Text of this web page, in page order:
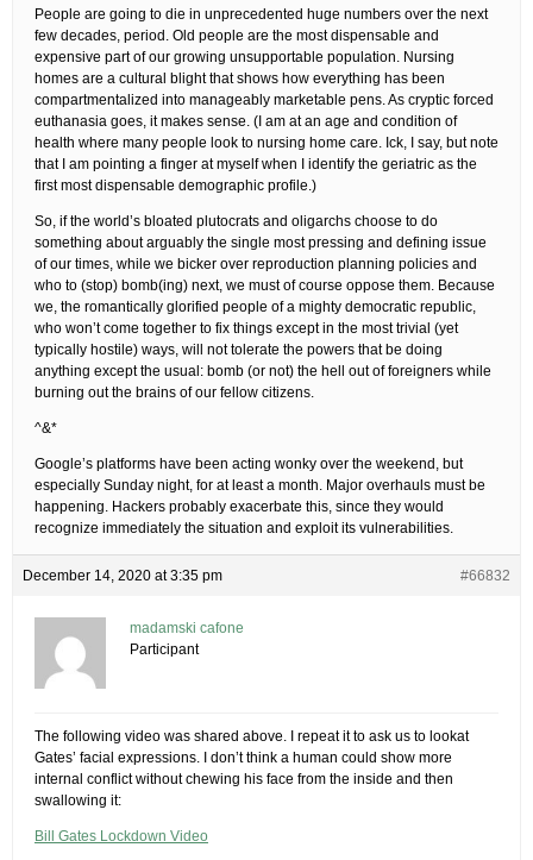
People are going to die in unprecedented huge numbers over the next
few decades, period. Old people are the most dispensable and
expensive part of our growing unsupportable population. Nursing
homes are a cultural blight that shows how everything has been
compartmentalized into manageably marketable pens. As cryptic forced
euthanasia goes, it makes sense. (I am at an age and condition of
health where many people look to nursing home care. Ick, I say, but note
that I am pointing a finger at myself when I identify the geriatric as the
first most dispensable demographic profile.)
So, if the world’s bloated plutocrats and oligarchs choose to do
something about arguably the single most pressing and defining issue
of our times, while we bicker over reproduction planning policies and
who to (stop) bomb(ing) next, we must of course oppose them. Because
we, the romantically glorified people of a mighty democratic republic,
who won’t come together to fix things except in the most trivial (yet
typically hostile) ways, will not tolerate the powers that be doing
anything except the usual: bomb (or not) the hell out of foreigners while
burning out the brains of our fellow citizens.
^&*
Google’s platforms have been acting wonky over the weekend, but
especially Sunday night, for at least a month. Major overhauls must be
happening. Hackers probably exacerbate this, since they would
recognize immediately the situation and exploit its vulnerabilities.
December 14, 2020 at 3:35 pm #66832
madamski cafone
Participant
The following video was shared above. I repeat it to ask us to lookat
Gates’ facial expressions. I don’t think a human could show more
internal conflict without chewing his face from the inside and then
swallowing it:
Bill Gates Lockdown Video